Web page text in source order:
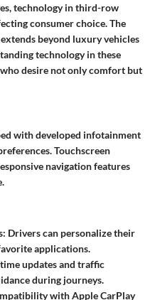
technology in third-row
consumer choice. The
beyond luxury vehicles
technology in these
desire not only comfort but
with developed infotainment
Touchscreen
navigation features
: Drivers can personalize their
applications.
updates and traffic
during journeys.
with Apple CarPlay